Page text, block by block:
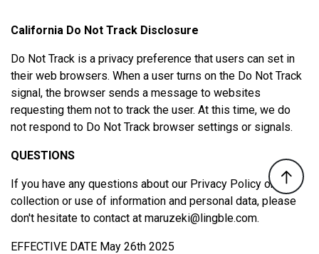
California Do Not Track Disclosure
Do Not Track is a privacy preference that users can set in
their web browsers. When a user turns on the Do Not Track
signal, the browser sends a message to websites
requesting them not to track the user. At this time, we do
not respond to Do Not Track browser settings or signals.
QUESTIONS
If you have any questions about our Privacy Policy or our
collection or use of information and personal data, please
don't hesitate to contact at maruzeki@lingble.com.
EFFECTIVE DATE May 26th 2025